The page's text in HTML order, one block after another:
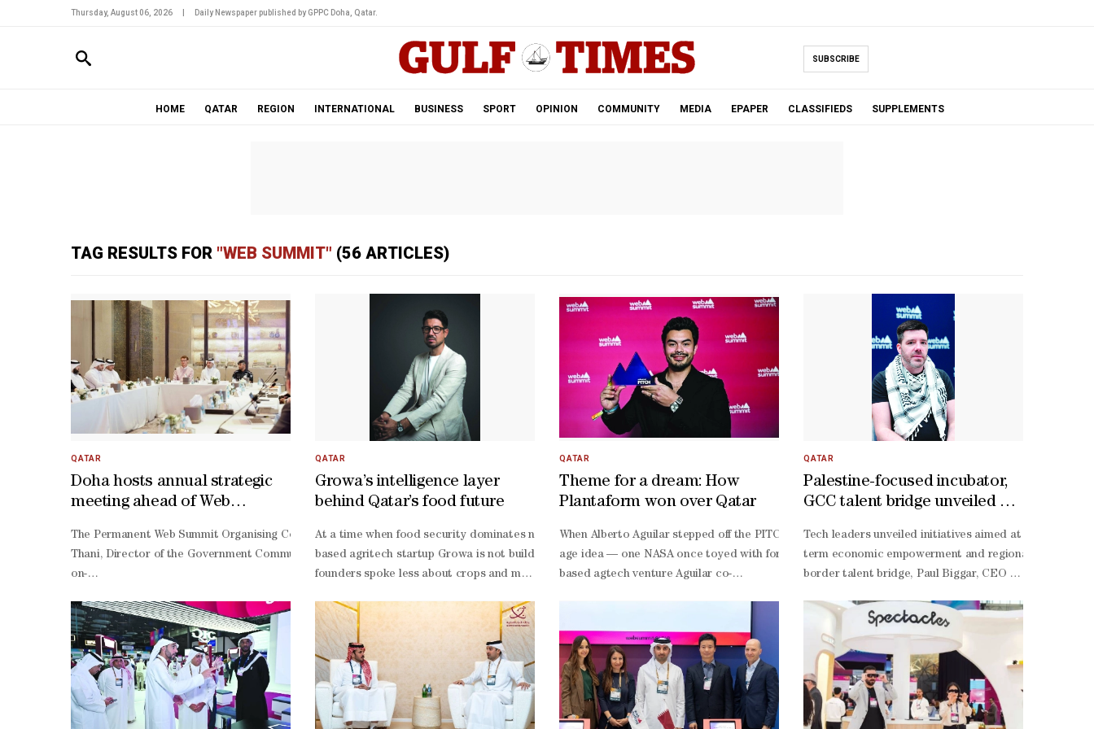
Thursday, August 06, 2026 Daily Newspaper published by GPPC Doha, Qatar.
SUBSCRIBE
HOME QATAR REGION INTERNATIONAL BUSINESS SPORT OPINION COMMUNITY MEDIA EPAPER CLASSIFIEDS SUPPLEMENTS
TAG RESULTS FOR "WEB SUMMIT" (56 ARTICLES)
QATAR
Doha hosts annual strategic
meeting ahead of Web
The Permanent Web Summit Organising Committee held its annual strategic meeting in Doha, bringing together partners to guide the next phase of Web Summit Qatar's growth as
Thani, Director of the Government Communications Office and Chairman of the Permanent Web Summit Organising Committee. It was attended by committee members representing the
on-
ever ranking in the StartupBlink Global Startup Ecosystem Index.Building on these outcomes, the committee set priorities for the year ahead, with a focus on strengthening international
term economic and ecosystem impact.HE Sheikh Jassim bin Mansour bin Jabor Al-
Thani said: "Web Summit Qatar has become an important platform for connecting entrepreneurs, investors, and technology leaders from around the world while supporting Qatar's digital
term opportunities for Qatar and the wider region."Paddy Cosgrave, founder and CEO of Web Summit, said: "Each edition of Web Summit Qatar has demonstrated the strength of our
QATAR
Growa’s intelligence layer
behind Qatar’s food future
At a time when food security dominates national agendas, Qatar-
based agritech startup Growa is not building farms, it is building the intelligence system designed to power the country’s food future.At Web Summit
founders spoke less about crops and more about clarity, arguing that the region’s biggest food security challenge is not land or climate, but
founder Gabriel, the issue is straightforward: governments are still making high-
stakes food decisions without precise measurements.“Data collection at the moment in Qatar and in the region is largely done manually,” he
term project,” he acknowledged. “It would take around 10 years.”For Davide, Qatar’s scale is its advantage. “It’s a small country with a small
driven strategy.In a region where food resilience is a national strategy, Growa is betting that intelligence, not just infrastructure, will define the
QATAR
Theme for a dream: How
Plantaform won over Qatar
When Alberto Aguilar stepped off the PITCH stage at Web Summit Qatar 2026 as the competition’s
age idea — one NASA once toyed with for orbiting stations — could now take root in desert
based agtech venture Aguilar co-
plus attendees, more than 1,600 startups, and nearly a thousand investors from 127 countries.
Summit acceleration.But Plantaform’s pitch wasn’t wrapped in market metrics or glossy
free system that bathes plant roots in a fine ultrasonic fog of water and nutrients. The result: year-
round harvests of herbs and greens with 50% less water than hydroponics — and a staggering 95%
based systems. For a region defined by arid conditions and import dependence, the appeal was
challenged. They’re clean, smart, and plug-
QATAR
Palestine-focused incubator,
GCC talent bridge unveiled at
Tech leaders unveiled initiatives aimed at
term economic empowerment and regional
border talent bridge, Paul Biggar, CEO of Tech for
the-environment and pro-
justice.”Meanwhile, Gaza Sky Geeks, a Mercy Corps
Palestine Talent Bridge, aimed at directly connecting
building to structured ecosystem development,